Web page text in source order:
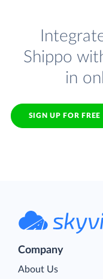
Shippo
in
SIGN UP FOR FREE
Company
About Us